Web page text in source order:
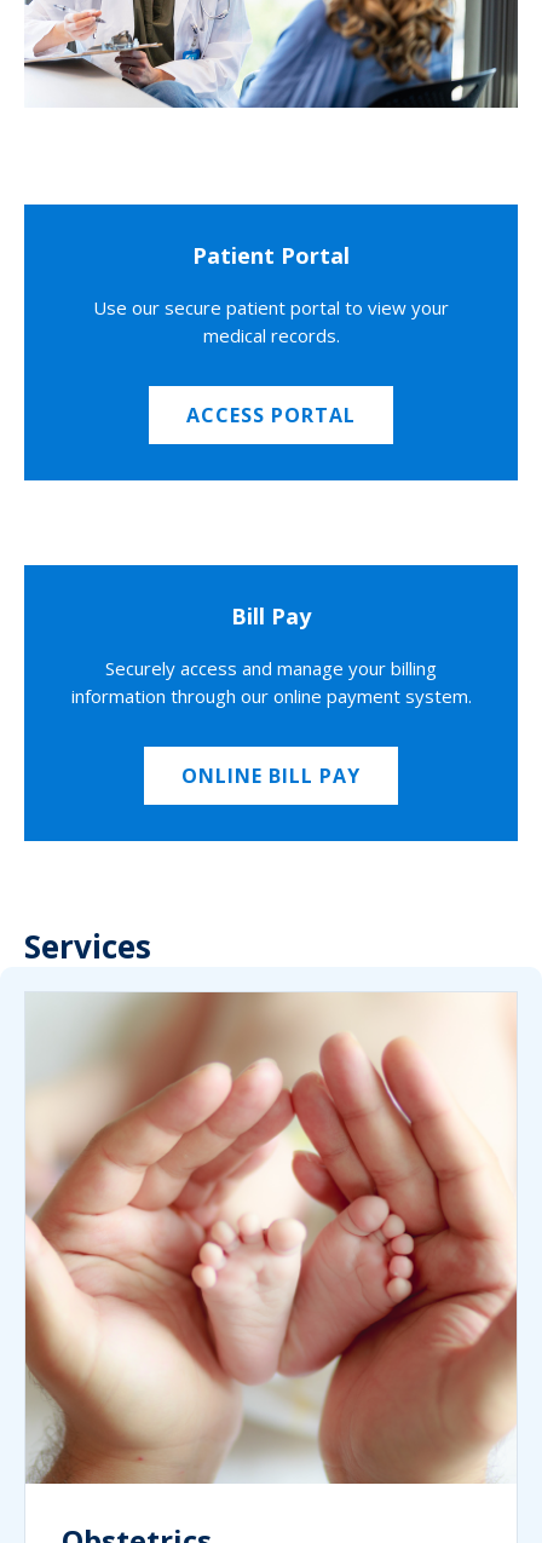
Patient Portal
Use our secure patient portal to view your
medical records.
ACCESS PORTAL
Bill Pay
Securely access and manage your billing
information through our online payment system.
ONLINE BILL PAY
Services